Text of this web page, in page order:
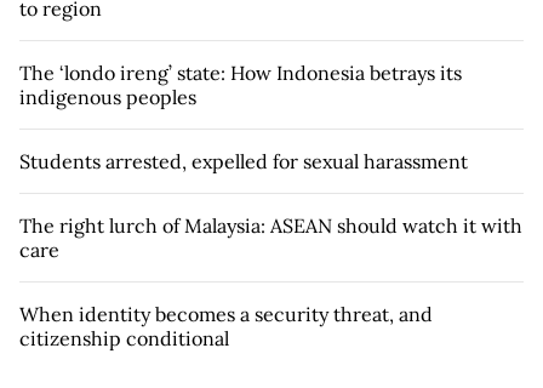
to region
The ‘londo ireng’ state: How Indonesia betrays its
indigenous peoples
Students arrested, expelled for sexual harassment
The right lurch of Malaysia: ASEAN should watch it with
care
When identity becomes a security threat, and
citizenship conditional